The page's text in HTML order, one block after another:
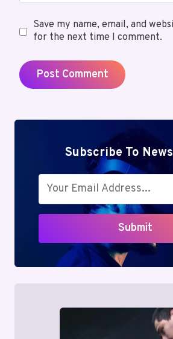
Save my name, email, and
for the next time I comment.
Subscribe To
Submit